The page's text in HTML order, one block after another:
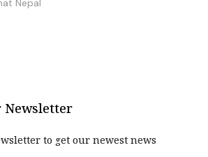
Nepal
Newsletter
to get our newest news